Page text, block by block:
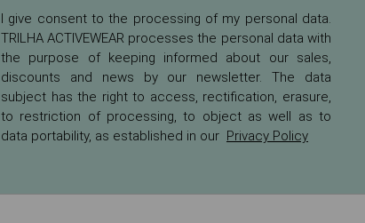
I give consent to the processing of my personal data.
TRILHA ACTIVEWEAR processes the personal data with
the purpose of keeping informed about our sales,
discounts and news by our newsletter. The data
subject has the right to access, rectification, erasure,
to restriction of processing, to object as well as to
data portability, as established in our Privacy Policy